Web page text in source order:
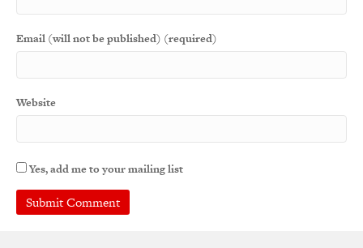
Email (will not be published) (required)
Website
Yes, add me to your mailing list